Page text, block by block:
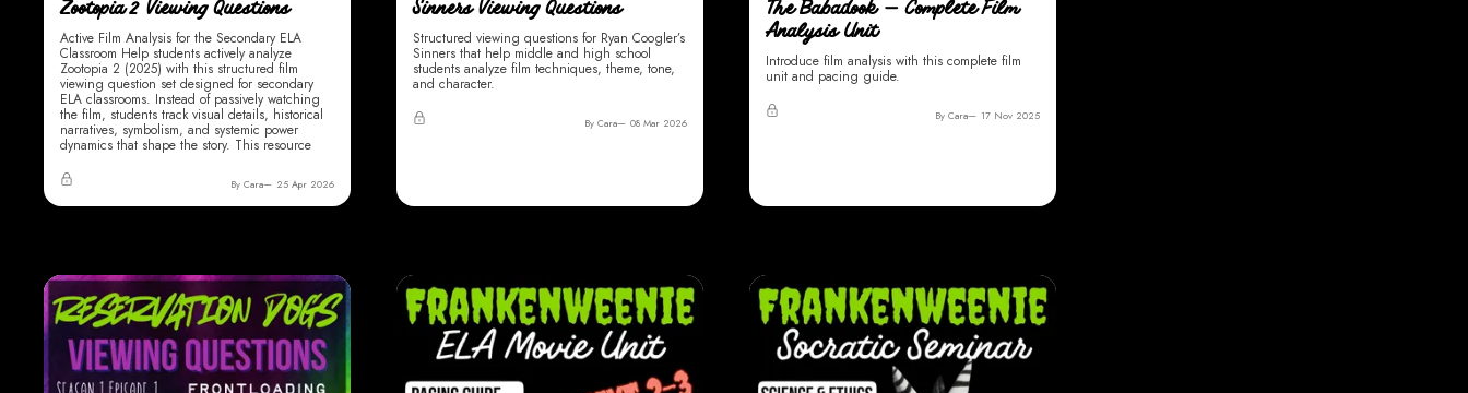
Zootopia 2 Viewing Questions
Active Film Analysis for the Secondary ELA
Classroom Help students actively analyze
Zootopia 2 (2025) with this structured film
viewing question set designed for secondary
ELA classrooms. Instead of passively watching
the film, students track visual details, historical
narratives, symbolism, and systemic power
dynamics that shape the story. This resource
By Cara 25 Apr 2026
Sinners Viewing Questions
Structured viewing questions for Ryan Coogler’s
Sinners that help middle and high school
students analyze film techniques, theme, tone,
and character.
By Cara 08 Mar 2026
The Babadook — Complete Film
Analysis Unit
Introduce film analysis with this complete film
unit and pacing guide.
By Cara 17 Nov 2025